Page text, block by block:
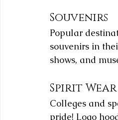
Souvenirs
Popular
souvenirs in
shows, and
Spirit Wear
Colleges and
pride! Logo